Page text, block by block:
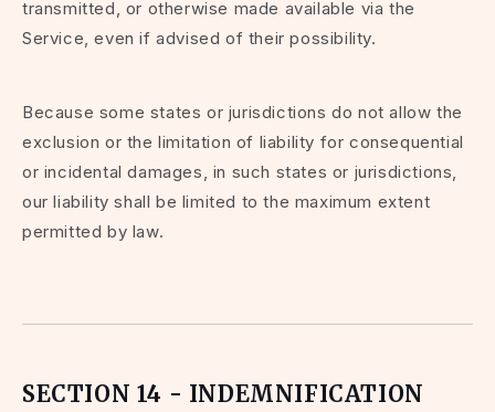
transmitted, or otherwise made available via the
Service, even if advised of their possibility.
Because some states or jurisdictions do not allow the
exclusion or the limitation of liability for consequential
or incidental damages, in such states or jurisdictions,
our liability shall be limited to the maximum extent
permitted by law.
SECTION 14 - INDEMNIFICATION